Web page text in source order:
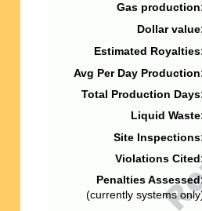
Gas
Dollar
Estimated
Avg Per Day
Total Production
Liquid
Site
Violations
Penalties
(currently systems